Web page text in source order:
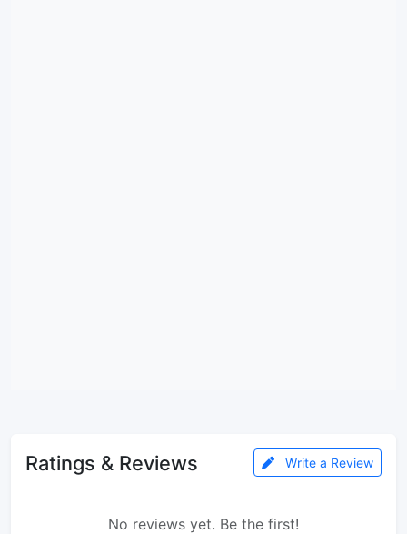
Ratings & Reviews Write a Review
No reviews yet. Be the first!